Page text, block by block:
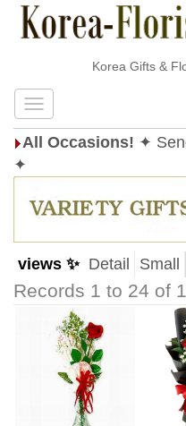
Korea Gifts &
All Occasions! ✦
✦
views ✨ Detail Small
Records 1 to 24 of